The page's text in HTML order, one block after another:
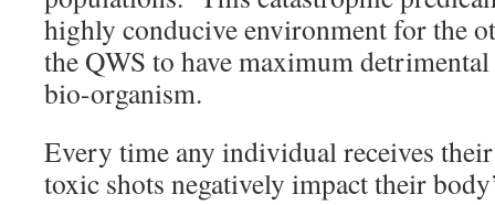
highly conducive environment for the
the QWS to have maximum
bio-organism.
Every time any individual receives
toxic shots negatively impact their